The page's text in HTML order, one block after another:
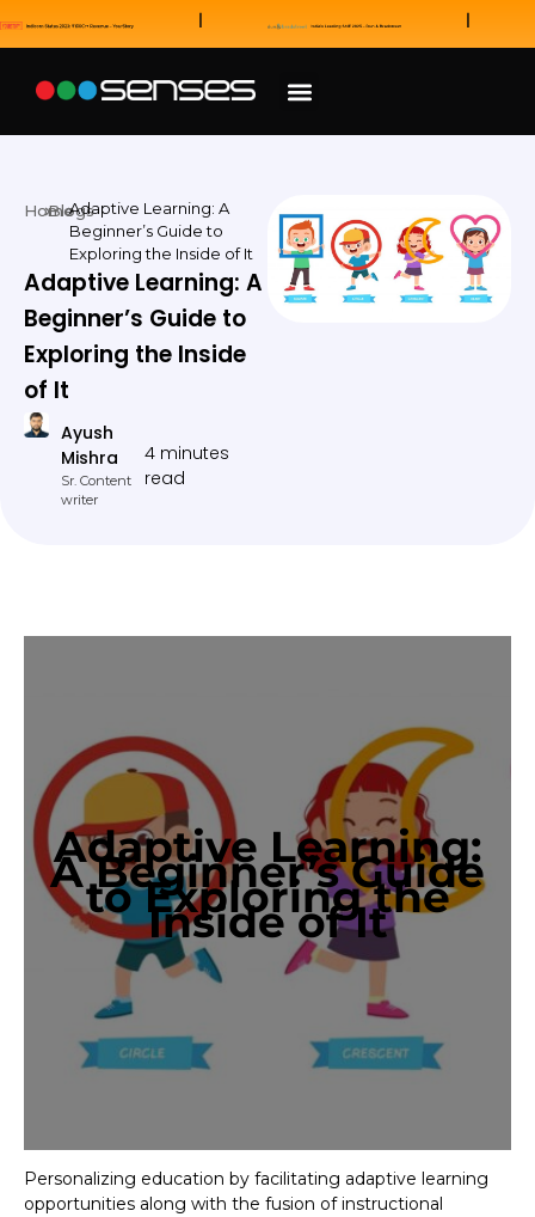
Home
BlogsAdaptive Learning: A
Beginner’s Guide to
Exploring the Inside of It
Adaptive Learning: A
Beginner’s Guide to
Exploring the Inside
of It
Ayush
Mishra
Sr. Content
writer
4 minutes
read
Adaptive Learning:
A Beginner’s Guide
to Exploring the
Inside of It
Personalizing education by facilitating adaptive learning
opportunities along with the fusion of instructional